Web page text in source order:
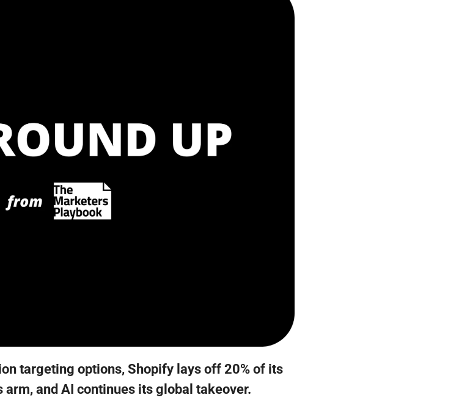
targeting options, Shopify lays off 20% of its
and AI continues its global takeover.